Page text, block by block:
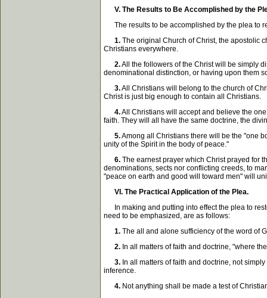
V. The Results to Be Accomplished by the
The results to be accomplished by the plea to
1. The original Church of Christ, the apostolic
Christians everywhere.
2.All the followers of the Christ will be simply
denominational distinction, or having upon them
3.All Christians will belong to the church of
Christ is just big enough to contain all Christians.
4.All Christians will accept and believe the
faith. They will all have the same doctrine, the
5.Among all Christians there will be the "one
unity of the Spirit in the body of peace."
6. The earnest prayer which Christ prayed for
denominations, sects nor conflicting creeds, to
"peace on earth and good will toward men" will
VI. The Practical Application of the Plea.
In making and putting into effect the plea to
need to be emphasized, are as follows:
1. The all and alone sufficiency of the word of
2. In all matters of faith and doctrine, "where
3. In all matters of faith and doctrine, not
inference.
4. Not anything shall be made a test of